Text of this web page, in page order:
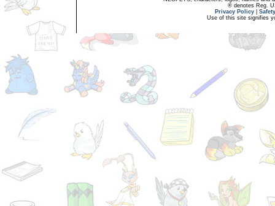
® denotes Reg.
Privacy Policy
Use of this site signifies